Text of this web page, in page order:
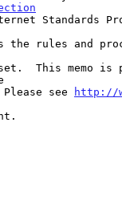
Standards
Please see
http://